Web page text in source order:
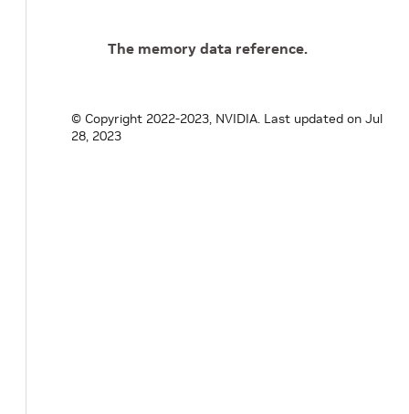
The memory data reference.
© Copyright 2022-2023, NVIDIA. Last updated on Jul
28, 2023